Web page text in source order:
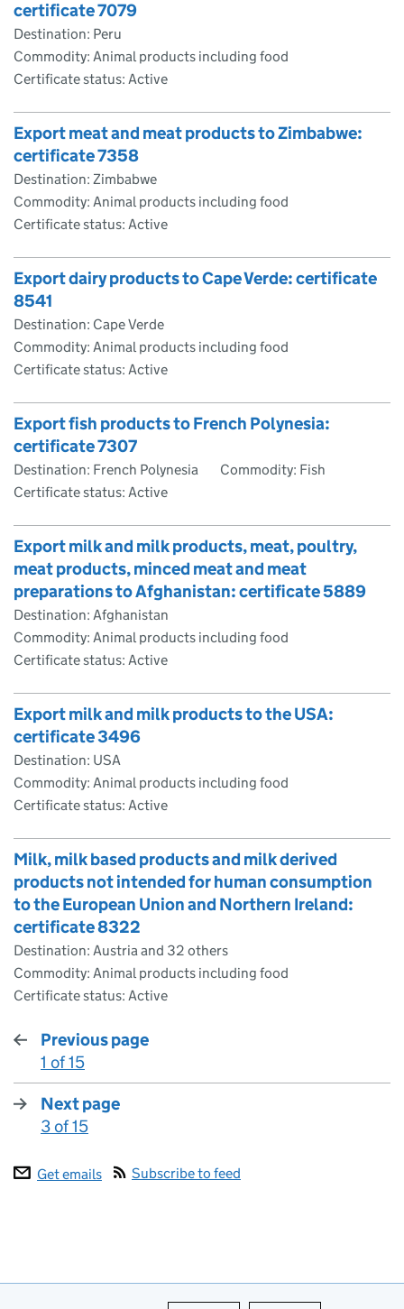
certificate 7079
Destination: Peru
Commodity: Animal products including food
Certificate status: Active
Export meat and meat products to Zimbabwe:
certificate 7358
Destination: Zimbabwe
Commodity: Animal products including food
Certificate status: Active
Export dairy products to Cape Verde: certificate
8541
Destination: Cape Verde
Commodity: Animal products including food
Certificate status: Active
Export fish products to French Polynesia:
certificate 7307
Destination: French Polynesia
Commodity: Fish
Certificate status: Active
Export milk and milk products, meat, poultry,
meat products, minced meat and meat
preparations to Afghanistan: certificate 5889
Destination: Afghanistan
Commodity: Animal products including food
Certificate status: Active
Export milk and milk products to the USA:
certificate 3496
Destination: USA
Commodity: Animal products including food
Certificate status: Active
Milk, milk based products and milk derived
products not intended for human consumption
to the European Union and Northern Ireland:
certificate 8322
Destination: Austria and 32 others
Commodity: Animal products including food
Certificate status: Active
Previous page
:
1 of 15
Next page
:
3 of 15
Get emails Subscribe to feed